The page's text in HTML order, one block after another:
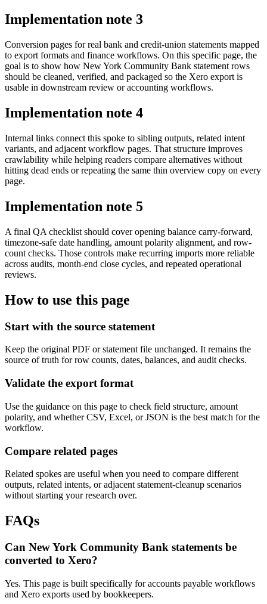
Implementation note 3
Conversion pages for real bank and credit-union statements mapped
to export formats and finance workflows. On this specific page, the
goal is to show how New York Community Bank statement rows
should be cleaned, verified, and packaged so the Xero export is
usable in downstream review or accounting workflows.
Implementation note 4
Internal links connect this spoke to sibling outputs, related intent
variants, and adjacent workflow pages. That structure improves
crawlability while helping readers compare alternatives without
hitting dead ends or repeating the same thin overview copy on every
page.
Implementation note 5
A final QA checklist should cover opening balance carry-forward,
timezone-safe date handling, amount polarity alignment, and row-
count checks. Those controls make recurring imports more reliable
across audits, month-end close cycles, and repeated operational
reviews.
How to use this page
Start with the source statement
Keep the original PDF or statement file unchanged. It remains the
source of truth for row counts, dates, balances, and audit checks.
Validate the export format
Use the guidance on this page to check field structure, amount
polarity, and whether CSV, Excel, or JSON is the best match for the
workflow.
Compare related pages
Related spokes are useful when you need to compare different
outputs, related intents, or adjacent statement-cleanup scenarios
without starting your research over.
FAQs
Can New York Community Bank statements be
converted to Xero?
Yes. This page is built specifically for accounts payable workflows
and Xero exports used by bookkeepers.